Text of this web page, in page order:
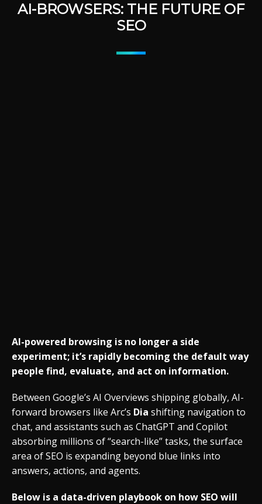
AI-BROWSERS: THE FUTURE OF
SEO
AI-powered browsing is no longer a side
experiment; it’s rapidly becoming the default way
people find, evaluate, and act on information.
Between Google’s AI Overviews shipping globally, AI-
forward browsers like Arc’s Dia shifting navigation to
chat, and assistants such as ChatGPT and Copilot
absorbing millions of “search-like” tasks, the surface
area of SEO is expanding beyond blue links into
answers, actions, and agents.
Below is a data-driven playbook on how SEO will